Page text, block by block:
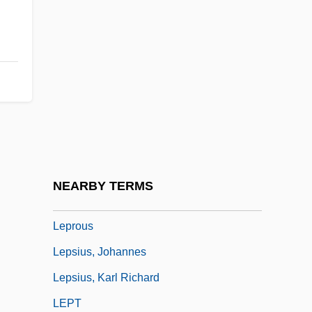
NEARBY TERMS
Leprous
Lepsius, Johannes
Lepsius, Karl Richard
LEPT